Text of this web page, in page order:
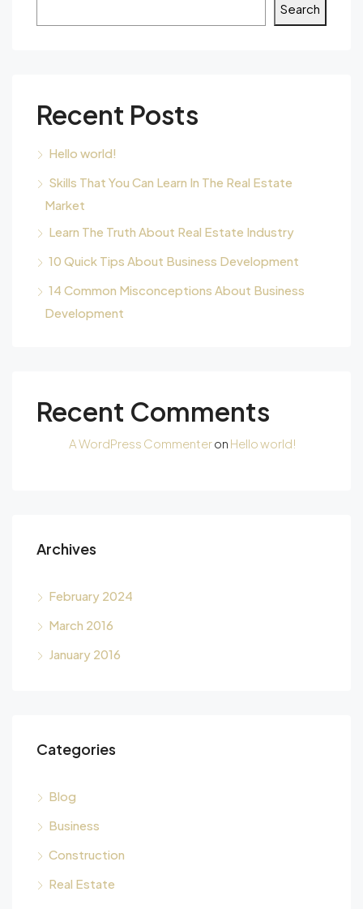
Search
Recent Posts
Hello world!
Skills That You Can Learn In The Real Estate
Market
Learn The Truth About Real Estate Industry
10 Quick Tips About Business Development
14 Common Misconceptions About Business
Development
Recent Comments
A WordPress Commenteron Hello world!
Archives
February 2024
March 2016
January 2016
Categories
Blog
Business
Construction
Real Estate